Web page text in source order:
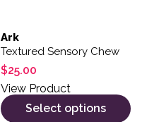
Ark
Textured Sensory Chew
$25.00
View Product
Select options